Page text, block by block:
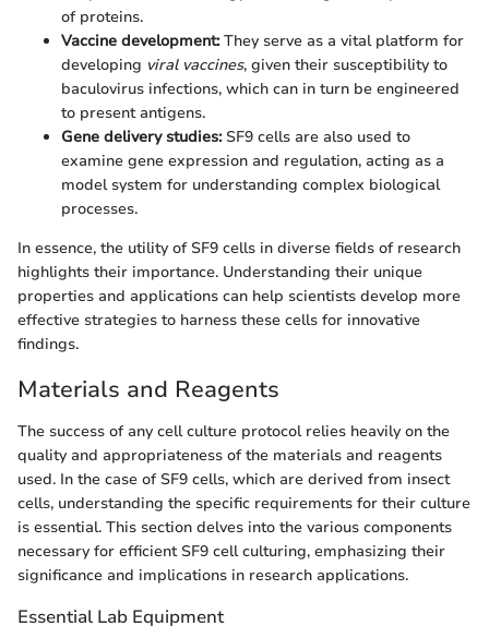
of proteins.
Vaccine development:They serve as a vital platform for
developing viral vaccines, given their susceptibility to
baculovirus infections, which can in turn be engineered
to present antigens.
Gene delivery studies:SF9 cells are also used to
examine gene expression and regulation, acting as a
model system for understanding complex biological
processes.
In essence, the utility of SF9 cells in diverse fields of research
highlights their importance. Understanding their unique
properties and applications can help scientists develop more
effective strategies to harness these cells for innovative
findings.
Materials and Reagents
The success of any cell culture protocol relies heavily on the
quality and appropriateness of the materials and reagents
used. In the case of SF9 cells, which are derived from insect
cells, understanding the specific requirements for their culture
is essential. This section delves into the various components
necessary for efficient SF9 cell culturing, emphasizing their
significance and implications in research applications.
Essential Lab Equipment